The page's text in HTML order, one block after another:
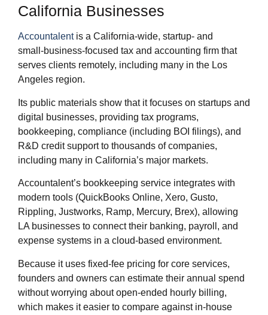
California Businesses
Accountalentis a California‑wide, startup‑ and
small‑business‑focused tax and accounting firm that
serves clients remotely, including many in the Los
Angeles region.
Its public materials show that it focuses on startups and
digital businesses, providing tax programs,
bookkeeping, compliance (including BOI filings), and
R&D credit support to thousands of companies,
including many in California’s major markets.
Accountalent’s bookkeeping service integrates with
modern tools (QuickBooks Online, Xero, Gusto,
Rippling, Justworks, Ramp, Mercury, Brex), allowing
LA businesses to connect their banking, payroll, and
expense systems in a cloud‑based environment.
Because it uses fixed‑fee pricing for core services,
founders and owners can estimate their annual spend
without worrying about open‑ended hourly billing,
which makes it easier to compare against in‑house